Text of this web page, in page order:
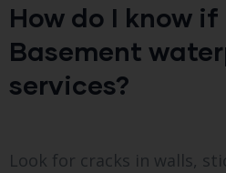
How do I know if
Basement
services?
Look for cracks in walls,